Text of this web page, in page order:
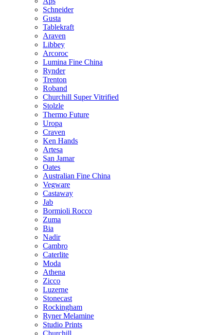
Schneider
Gusta
Tablekraft
Araven
Libbey
Arcoroc
Lumina Fine China
Rynder
Trenton
Roband
Churchill Super Vitrified
Stolzle
Thermo Future
Uropa
Craven
Ken Hands
Artesa
San Jamar
Oates
Australian Fine China
Vegware
Castaway
Jab
Bormioli Rocco
Zuma
Bia
Nadir
Cambro
Caterlite
Moda
Athena
Zicco
Luzerne
Stonecast
Rockingham
Ryner Melamine
Studio Prints
Churchill